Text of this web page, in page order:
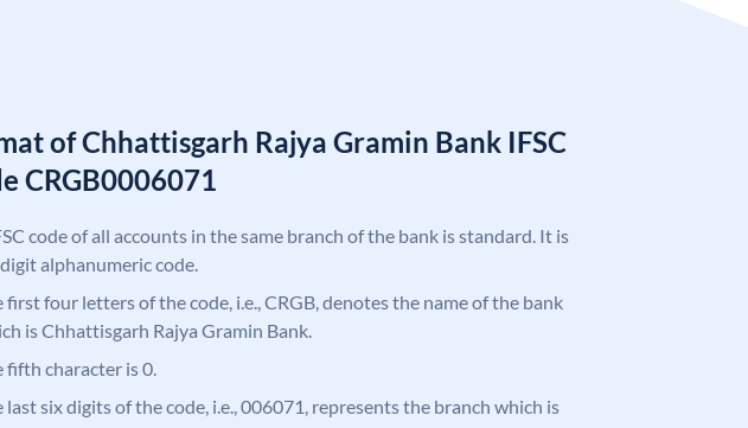
of Chhattisgarh Rajya Gramin Bank IFSC
CRGB0006071
code of all accounts in the same branch of the bank is standard. It is
alphanumeric code.
first four letters of the code, i.e., CRGB, denotes the name of the bank
is Chhattisgarh Rajya Gramin Bank.
fifth character is 0.
last six digits of the code, i.e., 006071, represents the branch which is